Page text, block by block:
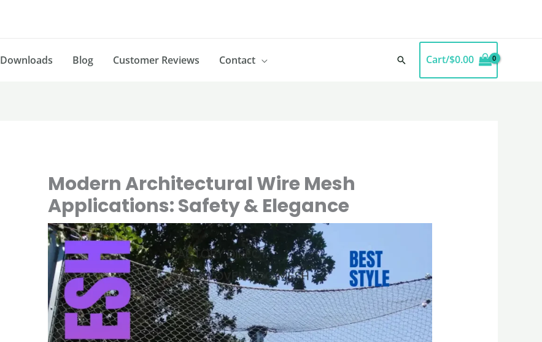
Downloads Blog Customer Reviews Contact SearchCart/$0.00
Modern Architectural Wire Mesh
Applications: Safety & Elegance